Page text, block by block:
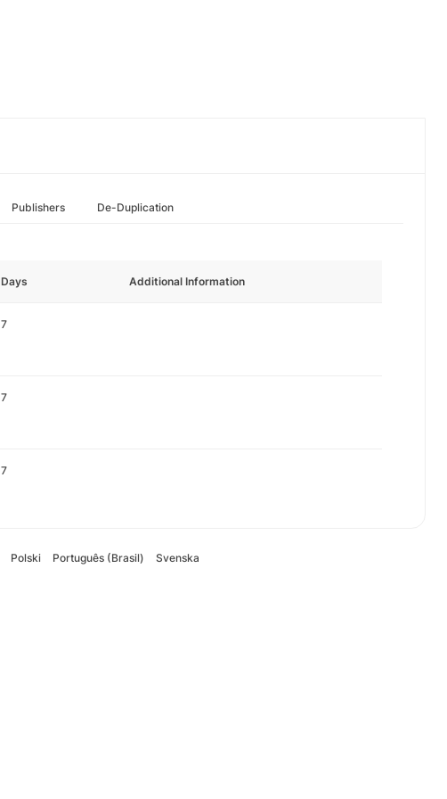
Publishers De-Duplication
Days Additional Information
7
7
7
Polski Português (Brasil) Svenska